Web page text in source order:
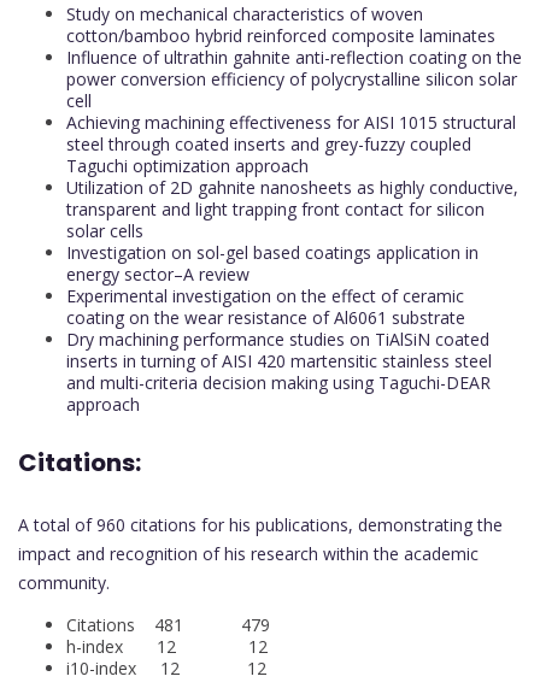
Study on mechanical characteristics of woven
cotton/bamboo hybrid reinforced composite laminates
Influence of ultrathin gahnite anti-reflection coating on the
power conversion efficiency of polycrystalline silicon solar
cell
Achieving machining effectiveness for AISI 1015 structural
steel through coated inserts and grey-fuzzy coupled
Taguchi optimization approach
Utilization of 2D gahnite nanosheets as highly conductive,
transparent and light trapping front contact for silicon
solar cells
Investigation on sol-gel based coatings application in
energy sector–A review
Experimental investigation on the effect of ceramic
coating on the wear resistance of Al6061 substrate
Dry machining performance studies on TiAlSiN coated
inserts in turning of AISI 420 martensitic stainless steel
and multi-criteria decision making using Taguchi-DEAR
approach
Citations:
A total of 960 citations for his publications, demonstrating the
impact and recognition of his research within the academic
community.
Citations 481 479
h-index 12 12
i10-index 12 12